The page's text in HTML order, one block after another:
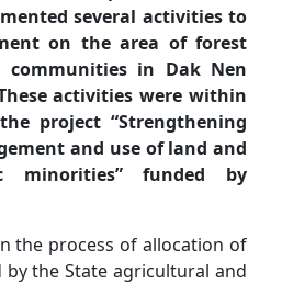
several activities to
on the area of forest
in Dak Nen
activities were within
project “Strengthening
and use of land and
minorities” funded by
the process of allocation of
the State agricultural and